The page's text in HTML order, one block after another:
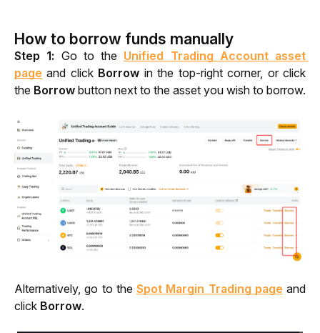
How to borrow funds manually
Step 1: Go to the Unified Trading Account asset
page and click Borrow in the top-right corner, or click
the Borrow button next to the asset you wish to borrow.
Alternatively, go to the Spot Margin Trading page and
click Borrow.